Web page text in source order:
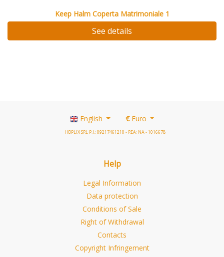
Keep Halm Coperta Matrimoniale 1
See details
English €Euro
HOPLIX SRL P.I.: 09217461210 - REA: NA - 1016678
Help
Legal Information
Data protection
Conditions of Sale
Right of Withdrawal
Contacts
Copyright Infringement